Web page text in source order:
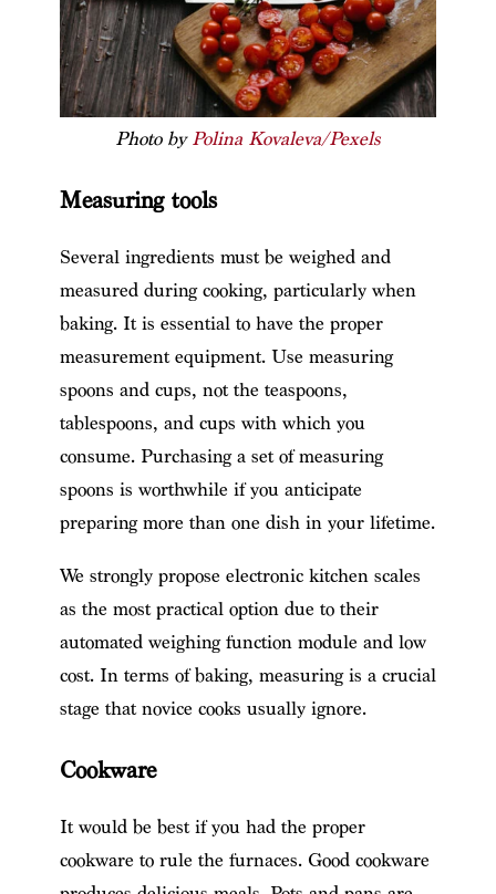
Photo byPolina Kovaleva/Pexels
Measuring tools
Several ingredients must be weighed and
measured during cooking, particularly when
baking. It is essential to have the proper
measurement equipment. Use measuring
spoons and cups, not the teaspoons,
tablespoons, and cups with which you
consume. Purchasing a set of measuring
spoons is worthwhile if you anticipate
preparing more than one dish in your lifetime.
We strongly propose electronic kitchen scales
as the most practical option due to their
automated weighing function module and low
cost. In terms of baking, measuring is a crucial
stage that novice cooks usually ignore.
Cookware
It would be best if you had the proper
cookware to rule the furnaces. Good cookware